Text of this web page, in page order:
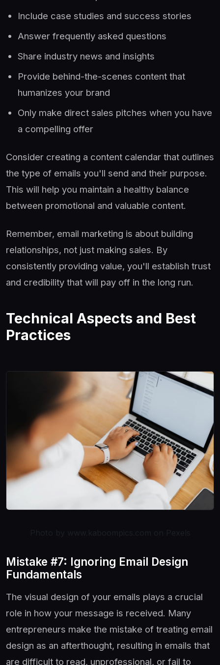
Include case studies and success stories
Answer frequently asked questions
Share industry news and insights
Provide behind-the-scenes content that
humanizes your brand
Only make direct sales pitches when you have
a compelling offer
Consider creating a content calendar that outlines
the type of emails you'll send and their purpose.
This will help you maintain a healthy balance
between promotional and valuable content.
Remember, email marketing is about building
relationships, not just making sales. By
consistently providing value, you'll establish trust
and credibility that will pay off in the long run.
Technical Aspects and Best
Practices
Mistake #7: Ignoring Email Design
Fundamentals
The visual design of your emails plays a crucial
role in how your message is received. Many
entrepreneurs make the mistake of treating email
design as an afterthought, resulting in emails that
are difficult to read, unprofessional, or fail to